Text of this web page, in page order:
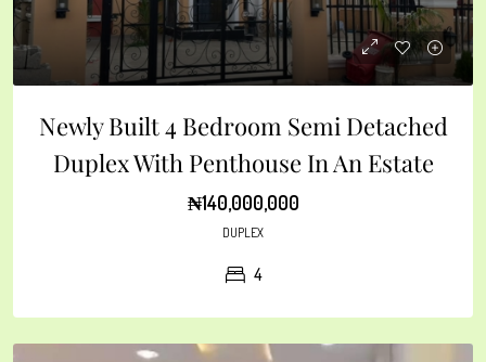
Newly Built 4 Bedroom Semi Detached
Duplex With Penthouse In An Estate
₦140,000,000
DUPLEX
4